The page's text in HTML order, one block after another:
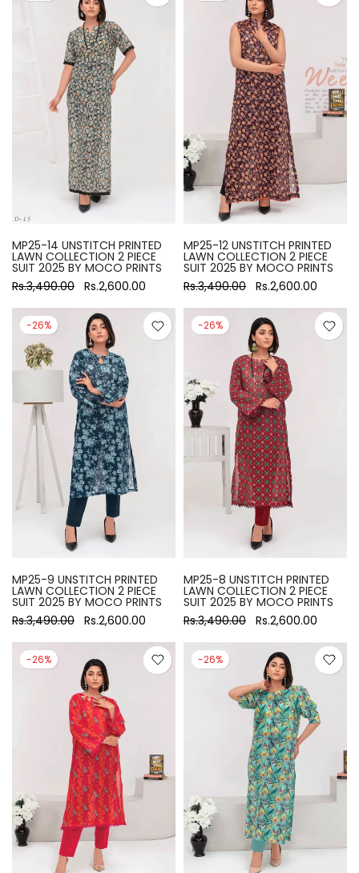
MP25-14 UNSTITCH PRINTED
LAWN COLLECTION 2 PIECE
SUIT 2025 BY MOCO PRINTS
Rs.3,490.00 Rs.2,600.00
MP25-12 UNSTITCH PRINTED
LAWN COLLECTION 2 PIECE
SUIT 2025 BY MOCO PRINTS
Rs.3,490.00 Rs.2,600.00
-26%
MP25-9 UNSTITCH PRINTED
LAWN COLLECTION 2 PIECE
SUIT 2025 BY MOCO PRINTS
Rs.3,490.00 Rs.2,600.00
-26%
MP25-8 UNSTITCH PRINTED
LAWN COLLECTION 2 PIECE
SUIT 2025 BY MOCO PRINTS
Rs.3,490.00 Rs.2,600.00
-26% -26%